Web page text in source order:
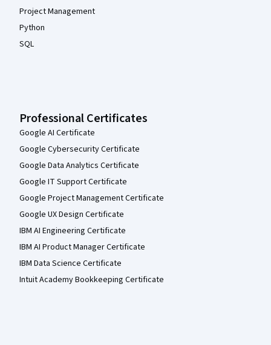
Project Management
Python
SQL
Professional Certificates
Google AI Certificate
Google Cybersecurity Certificate
Google Data Analytics Certificate
Google IT Support Certificate
Google Project Management Certificate
Google UX Design Certificate
IBM AI Engineering Certificate
IBM AI Product Manager Certificate
IBM Data Science Certificate
Intuit Academy Bookkeeping Certificate